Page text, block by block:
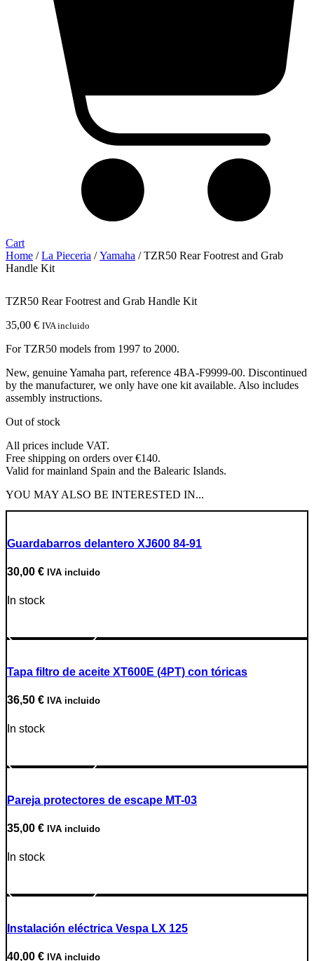
Cart
Home /La Pieceria /Yamaha / TZR50 Rear Footrest and Grab
Handle Kit
TZR50 Rear Footrest and Grab Handle Kit
35,00 € IVA incluido
For TZR50 models from 1997 to 2000.
New, genuine Yamaha part, reference 4BA-F9999-00. Discontinued
by the manufacturer, we only have one kit available. Also includes
assembly instructions.
Out of stock
All prices include VAT.
Free shipping on orders over €140.
Valid for mainland Spain and the Balearic Islands.
YOU MAY ALSO BE INTERESTED IN...
Guardabarros delantero XJ600 84-91
30,00 € IVA incluido
In stock
Tapa filtro de aceite XT600E (4PT) con tóricas
36,50 € IVA incluido
In stock
Pareja protectores de escape MT-03
35,00 € IVA incluido
In stock
Instalación eléctrica Vespa LX 125
40,00 € IVA incluido